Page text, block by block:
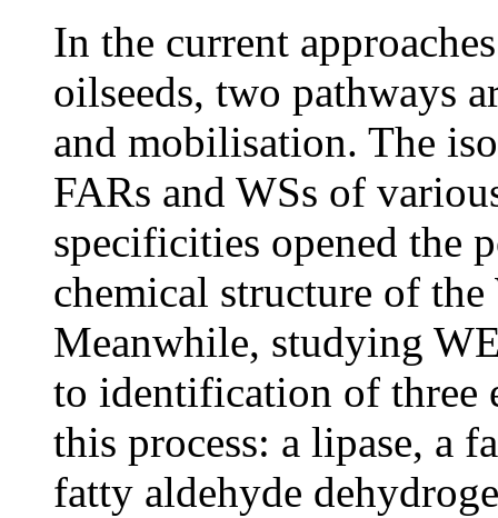
In the current
oilseeds, two pathways
and mobilisation. The
FARs and WSs of
specificities opened the
chemical structure of the
Meanwhile, studying
to identification of three
this process: a lipase, a
fatty aldehyde